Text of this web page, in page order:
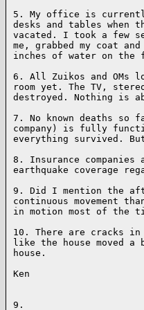
5. My office is
desks and tables when
vacated. I took a few
me, grabbed my coat
inches of water on the
6. All Zuikos and OMs
room yet. The TV,
destroyed. Nothing is
7. No known deaths so
company) is fully
everything survived.
8. Insurance
earthquake coverage
9. Did I mention the
continuous movement
in motion most of the
10. There are cracks
like the house moved
house.
Ken
9.